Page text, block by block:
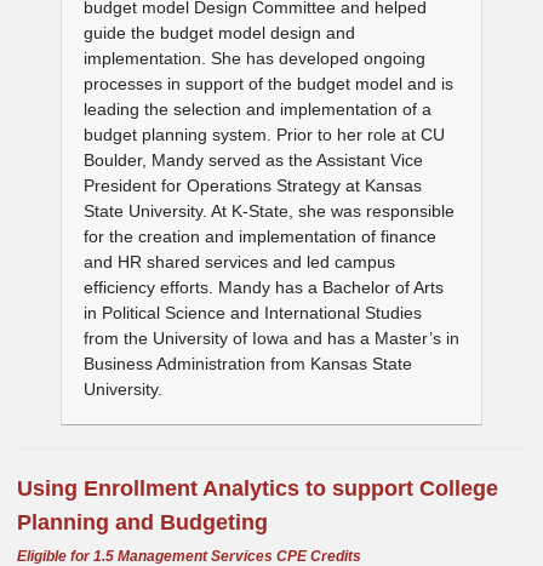
budget model Design Committee and helped
guide the budget model design and
implementation. She has developed ongoing
processes in support of the budget model and is
leading the selection and implementation of a
budget planning system. Prior to her role at CU
Boulder, Mandy served as the Assistant Vice
President for Operations Strategy at Kansas
State University. At K-State, she was responsible
for the creation and implementation of finance
and HR shared services and led campus
efficiency efforts. Mandy has a Bachelor of Arts
in Political Science and International Studies
from the University of Iowa and has a Master’s in
Business Administration from Kansas State
University.
Using Enrollment Analytics to support College
Planning and Budgeting
Eligible for 1.5 Management Services CPE Credits